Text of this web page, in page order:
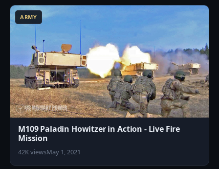
ARMY
M109 Paladin Howitzer in Action - Live Fire
Mission
42K viewsMay 1, 2021